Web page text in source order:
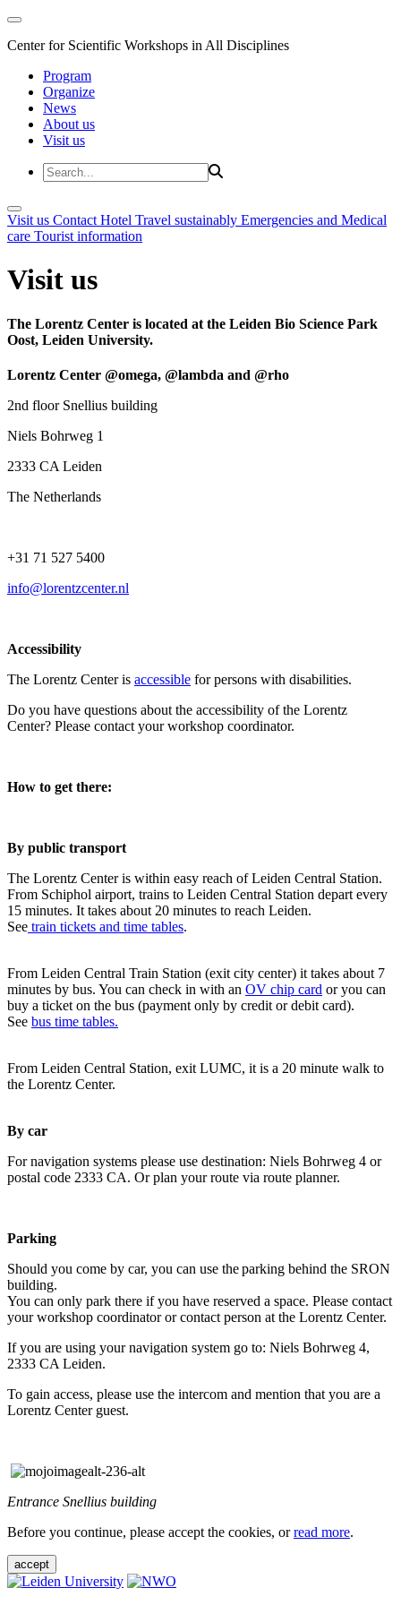
Center for Scientific Workshops in All Disciplines
Program
Organize
News
About us
Visit us
Visit us Contact Hotel Travel sustainably Emergencies and Medical
care Tourist information
Visit us
The Lorentz Center is located at the Leiden Bio Science Park
Oost, Leiden University.
Lorentz Center @omega, @lambda and @rho
2nd floor Snellius building
Niels Bohrweg 1
2333 CA Leiden
The Netherlands
+31 71 527 5400
info@lorentzcenter.nl
Accessibility
The Lorentz Center is accessible for persons with disabilities.
Do you have questions about the accessibility of the Lorentz
Center? Please contact your workshop coordinator.
How to get there:
By public transport
The Lorentz Center is within easy reach of Leiden Central Station.
From Schiphol airport, trains to Leiden Central Station depart every
15 minutes. It takes about 20 minutes to reach Leiden.
See train tickets and time tables.
From Leiden Central Train Station (exit city center) it takes about 7
minutes by bus. You can check in with an OV chip card or you can
buy a ticket on the bus (payment only by credit or debit card).
See bus time tables.
From Leiden Central Station, exit LUMC, it is a 20 minute walk to
the Lorentz Center.
By car
For navigation systems please use destination: Niels Bohrweg 4 or
postal code 2333 CA. Or plan your route via route planner.
Parking
Should you come by car, you can use the parking behind the SRON
building.
You can only park there if you have reserved a space. Please contact
your workshop coordinator or contact person at the Lorentz Center.
If you are using your navigation system go to: Niels Bohrweg 4,
2333 CA Leiden.
To gain access, please use the intercom and mention that you are a
Lorentz Center guest.
Entrance Snellius building
Before you continue, please accept the cookies, orread more.
accept